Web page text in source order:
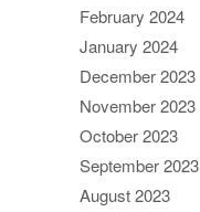
February 2024
January 2024
December 2023
November 2023
October 2023
September 2023
August 2023